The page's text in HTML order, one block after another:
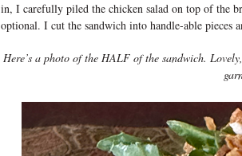
in, I carefully piled the chicken salad on top of the
optional. I cut the sandwich into handle-able pieces
Here’s a photo of the HALF of the sandwich.